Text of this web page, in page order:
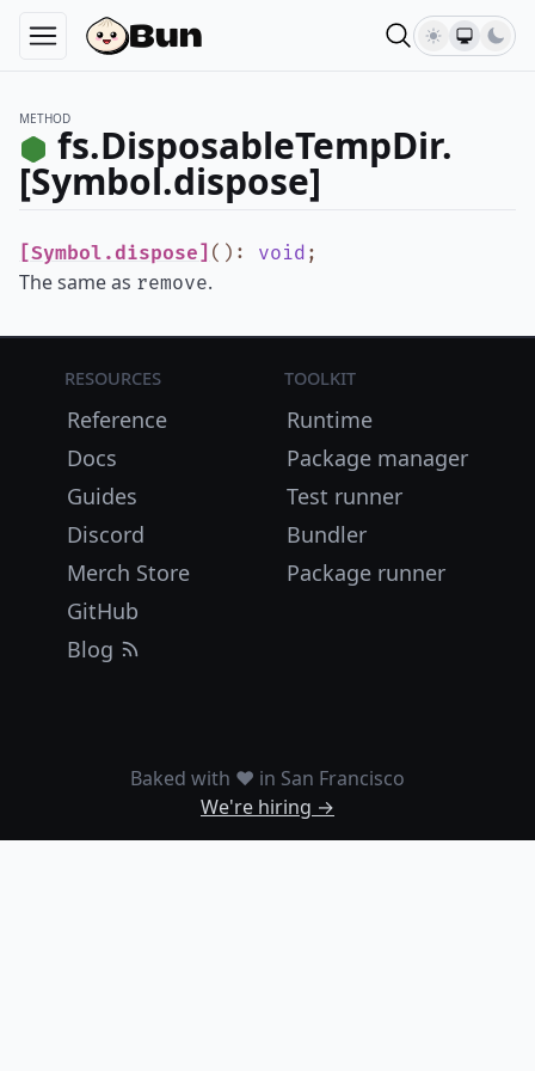
METHOD
fs.DisposableTempDir.
[Symbol.dispose]
[Symbol.dispose] () : void ;
The same as remove.
Resources
Reference
Docs
Guides
Discord
Merch Store
GitHub
Blog
Toolkit
Runtime
Package manager
Test runner
Bundler
Package runner
Baked with ❤️ in San Francisco
We're hiring →